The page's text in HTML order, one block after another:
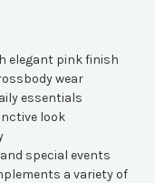
elegant pink finish
wear
essentials
look
special events
a variety of